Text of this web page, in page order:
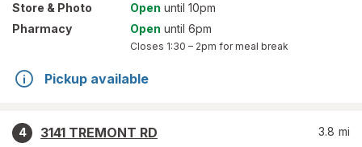
Store & Photo Open until 10pm
Pharmacy
Open until 6pm
Closes 1:30 – 2pm for meal break
Pickup available
4
3141 TREMONT RD
3.8 mi